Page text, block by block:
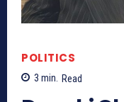
POLITICS
3 min. Read